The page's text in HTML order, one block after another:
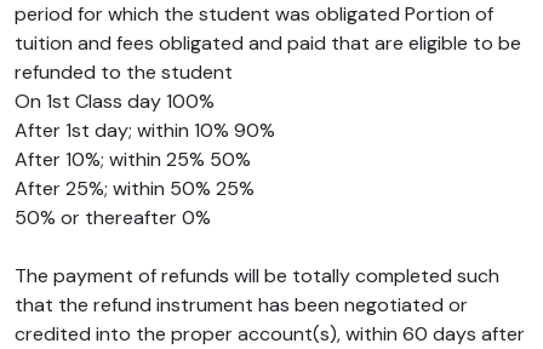
period for which the student was obligated Portion of
tuition and fees obligated and paid that are eligible to be
refunded to the student
On 1st Class day 100%
After 1st day; within 10% 90%
After 10%; within 25% 50%
After 25%; within 50% 25%
50% or thereafter 0%
The payment of refunds will be totally completed such
that the refund instrument has been negotiated or
credited into the proper account(s), within 60 days after